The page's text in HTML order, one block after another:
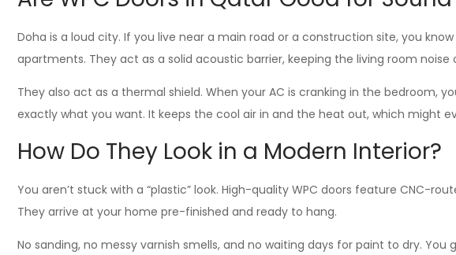
Doha is a loud city. If you live near a main road or a construction site, you
apartments. They act as a solid acoustic barrier, keeping the living room
They also act as a thermal shield. When your AC is cranking in the bedroom,
exactly what you want. It keeps the cool air in and the heat out, which might
How Do They Look in a Modern Interior?
You aren’t stuck with a “plastic” look. High-quality WPC doors feature CNC-
They arrive at your home pre-finished and ready to hang.
No sanding, no messy varnish smells, and no waiting days for paint to dry.